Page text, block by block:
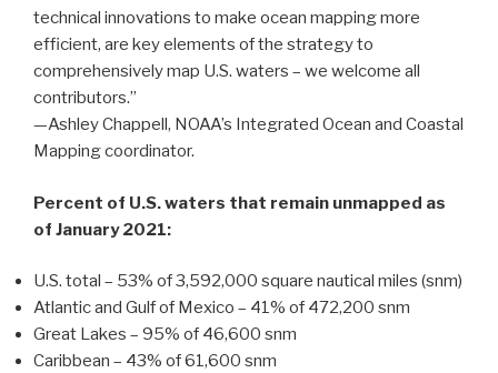
technical innovations to make ocean mapping more
efficient, are key elements of the strategy to
comprehensively map U.S. waters – we welcome all
contributors.”
—Ashley Chappell, NOAA’s Integrated Ocean and Coastal
Mapping coordinator.
Percent of U.S. waters that remain unmapped as
of January 2021:
U.S. total – 53% of 3,592,000 square nautical miles (snm)
Atlantic and Gulf of Mexico – 41% of 472,200 snm
Great Lakes – 95% of 46,600 snm
Caribbean – 43% of 61,600 snm